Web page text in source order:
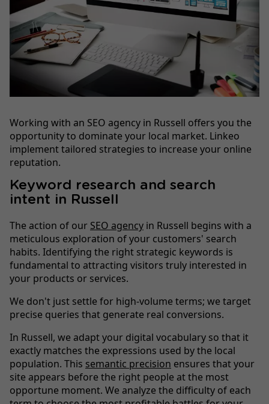
Working with an SEO agency in Russell offers you the
opportunity to dominate your local market. Linkeo
implement tailored strategies to increase your online
reputation.
Keyword research and search
intent in Russell
The action of our SEO agency in Russell begins with a
meticulous exploration of your customers' search
habits. Identifying the right strategic keywords is
fundamental to attracting visitors truly interested in
your products or services.
We don't just settle for high-volume terms; we target
precise queries that generate real conversions.
In Russell, we adapt your digital vocabulary so that it
exactly matches the expressions used by the local
population. This semantic precision ensures that your
site appears before the right people at the most
opportune moment. We analyze the difficulty of each